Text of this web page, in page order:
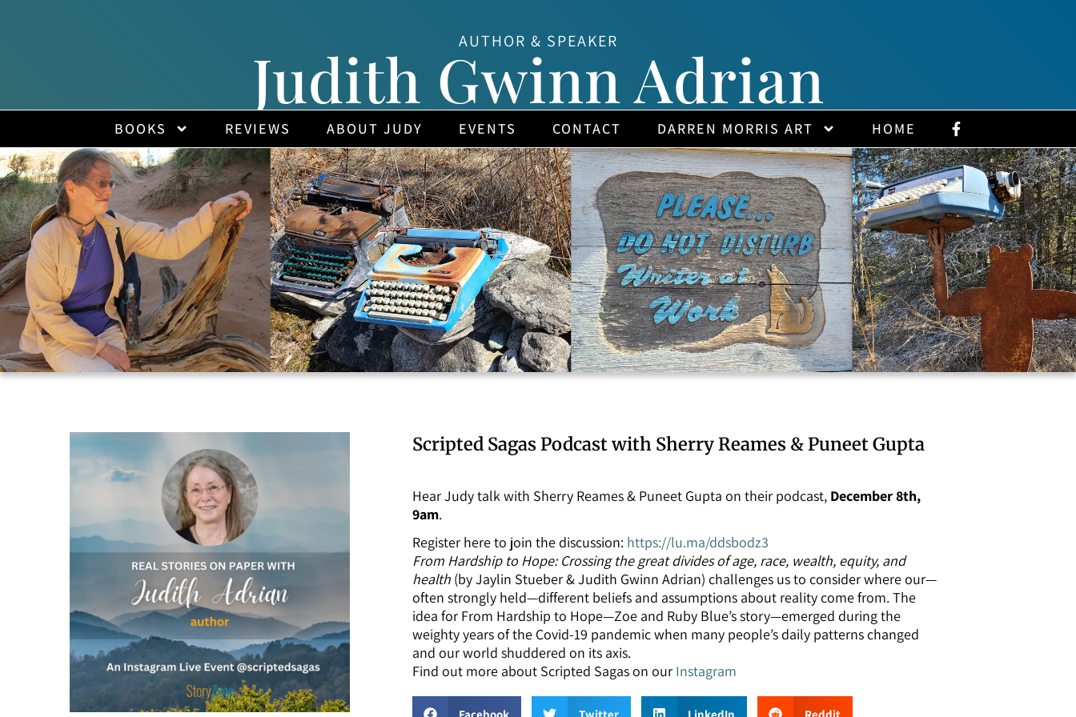
AUTHOR & SPEAKER
Judith Gwinn Adrian
BOOKS REVIEWS ABOUT JUDY EVENTS CONTACT DARREN MORRIS ART HOME
Scripted Sagas Podcast with Sherry Reames & Puneet Gupta
Hear Judy talk with Sherry Reames & Puneet Gupta on their podcast, December 8th,
9am.
Register here to join the discussion: https://lu.ma/ddsbodz3
From Hardship to Hope: Crossing the great divides of age, race, wealth, equity, and
health(by Jaylin Stueber & Judith Gwinn Adrian) challenges us to consider where our—
often strongly held—different beliefs and assumptions about reality come from. The
idea for From Hardship to Hope—Zoe and Ruby Blue’s story—emerged during the
weighty years of the Covid-19 pandemic when many people’s daily patterns changed
and our world shuddered on its axis.
Find out more about Scripted Sagas on our Instagram